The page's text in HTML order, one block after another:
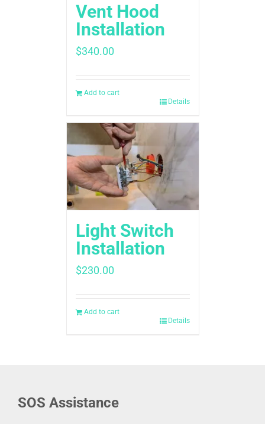
Vent Hood
Installation
$340.00
Add to cart
Details
Light Switch
Installation
$230.00
Add to cart
Details
SOS Assistance